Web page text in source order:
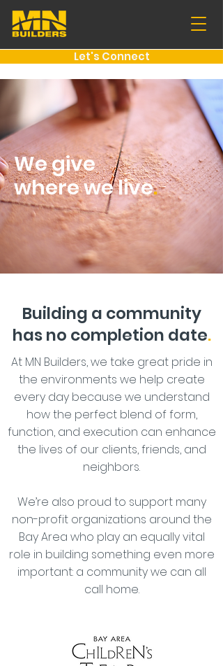
Let's Connect
We give
where we live.
Building a community
has no completion date.
At MN Builders, we take great pride in
the environments we help create
every day because we understand
how the perfect blend of form,
function, and execution can enhance
the lives of our clients, friends, and
neighbors.
We’re also proud to support many
non-profit organizations around the
Bay Area who play an equally vital
role in building something even more
important: a community we can all
call home.